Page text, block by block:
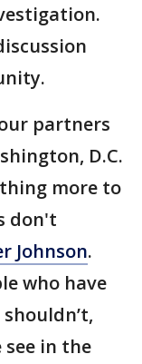
partners
D.C.
more to
don't
Johnson.
who have
in the